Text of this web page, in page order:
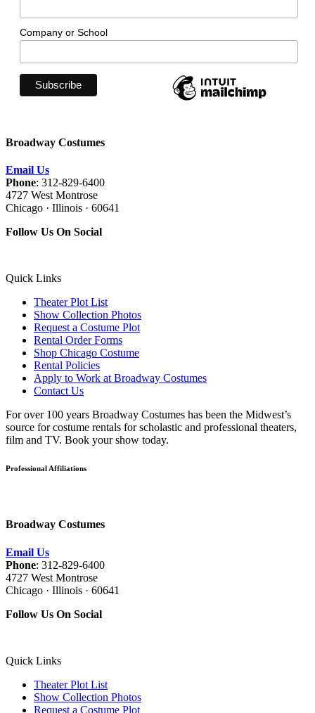
Company or School
Broadway Costumes
Email Us
Phone: 312-829-6400
4727 West Montrose
Chicago · Illinois · 60641
Follow Us On Social
Quick Links
Theater Plot List
Show Collection Photos
Request a Costume Plot
Rental Order Forms
Shop Chicago Costume
Rental Policies
Apply to Work at Broadway Costumes
Contact Us
For over 100 years Broadway Costumes has been the Midwest’s
source for costume rentals for scholastic and professional theaters,
film and TV. Book your show today.
Professional Affiliations
Broadway Costumes
Email Us
Phone: 312-829-6400
4727 West Montrose
Chicago · Illinois · 60641
Follow Us On Social
Quick Links
Theater Plot List
Show Collection Photos
Request a Costume Plot